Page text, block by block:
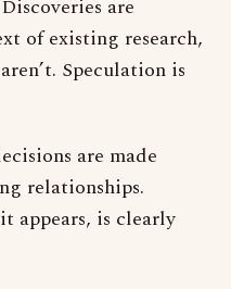
are
of existing research,
Speculation is
are made
relationships.
appears, is clearly